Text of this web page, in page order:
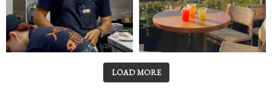
LOAD MORE